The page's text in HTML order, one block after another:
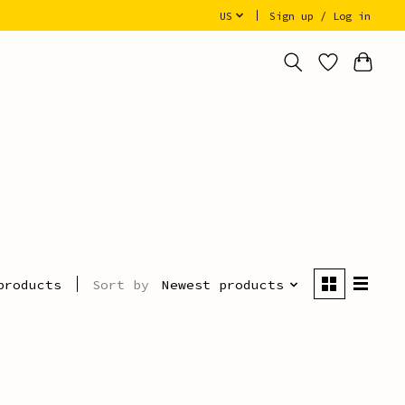
US Sign up / Log in
Sort by Newest products